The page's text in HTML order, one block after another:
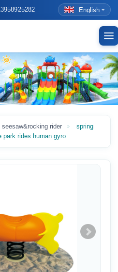
English
seesaw&rocking rider
spring
park rides human gyro